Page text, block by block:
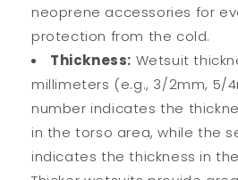
neoprene accessories for
protection from the cold.
Thickness: Wetsuit
millimeters (e.g., 3/2mm, 5/
number indicates the
in the torso area, while the
indicates the thickness in